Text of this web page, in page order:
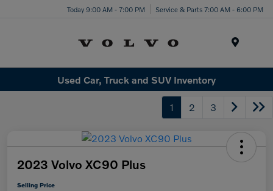
Today 9:00 AM - 7:00 PM Service & Parts 7:00 AM - 6:00 PM
Used Car, Truck and SUV Inventory
1 2 3
2023 Volvo XC90 Plus
Selling Price